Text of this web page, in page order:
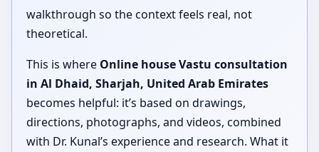
walkthrough so the context feels real, not
theoretical.
This is where Online house Vastu consultation
in Al Dhaid, Sharjah, United Arab Emirates
becomes helpful: it’s based on drawings,
directions, photographs, and videos, combined
with Dr. Kunal’s experience and research. What it